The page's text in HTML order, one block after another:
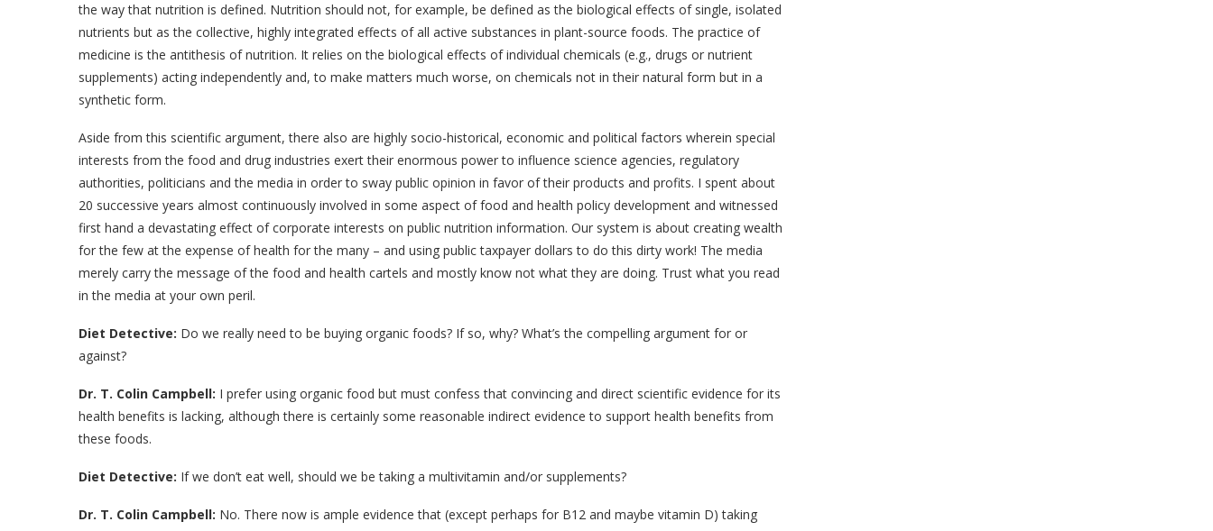
the way that nutrition is defined. Nutrition should not, for example, be defined as the biological effects of single, isolated
nutrients but as the collective, highly integrated effects of all active substances in plant-source foods. The practice of
medicine is the antithesis of nutrition. It relies on the biological effects of individual chemicals (e.g., drugs or nutrient
supplements) acting independently and, to make matters much worse, on chemicals not in their natural form but in a
synthetic form.
Aside from this scientific argument, there also are highly socio-historical, economic and political factors wherein special
interests from the food and drug industries exert their enormous power to influence science agencies, regulatory
authorities, politicians and the media in order to sway public opinion in favor of their products and profits. I spent about
20 successive years almost continuously involved in some aspect of food and health policy development and witnessed
first hand a devastating effect of corporate interests on public nutrition information. Our system is about creating wealth
for the few at the expense of health for the many – and using public taxpayer dollars to do this dirty work! The media
merely carry the message of the food and health cartels and mostly know not what they are doing. Trust what you read
in the media at your own peril.
Diet Detective: Do we really need to be buying organic foods? If so, why? What’s the compelling argument for or
against?
Dr. T. Colin Campbell: I prefer using organic food but must confess that convincing and direct scientific evidence for its
health benefits is lacking, although there is certainly some reasonable indirect evidence to support health benefits from
these foods.
Diet Detective: If we don’t eat well, should we be taking a multivitamin and/or supplements?
Dr. T. Colin Campbell: No. There now is ample evidence that (except perhaps for B12 and maybe vitamin D) taking